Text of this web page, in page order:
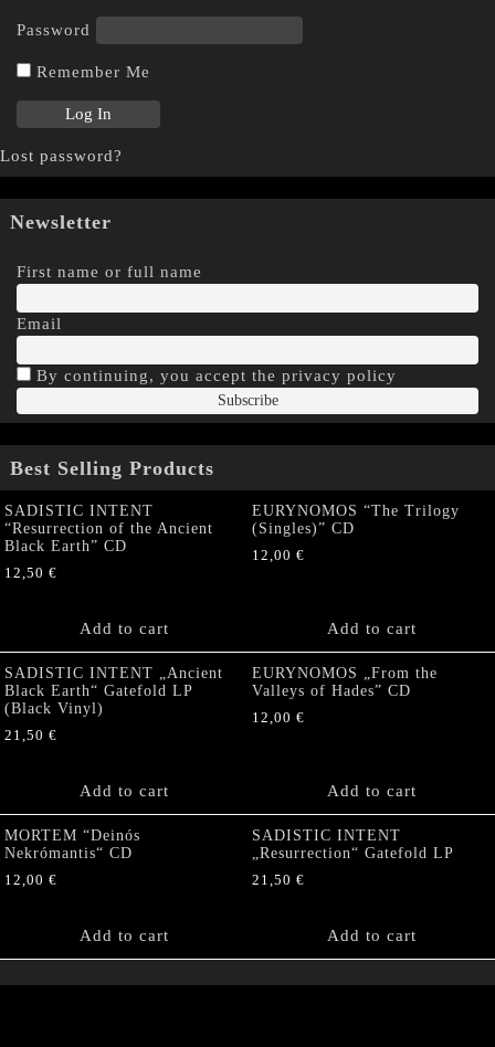
Password
Remember Me
Lost password?
Newsletter
First name or full name
Email
By continuing, you accept the privacy policy
Best Selling Products
SADISTIC INTENT
“Resurrection of the Ancient
Black Earth” CD
12,50 €
Add to cart
EURYNOMOS “The Trilogy
(Singles)” CD
12,00 €
Add to cart
SADISTIC INTENT „Ancient
Black Earth“ Gatefold LP
(Black Vinyl)
21,50 €
Add to cart
EURYNOMOS „From the
Valleys of Hades” CD
12,00 €
Add to cart
MORTEM “Deinós
Nekrómantis“ CD
12,00 €
Add to cart
SADISTIC INTENT
„Resurrection“ Gatefold LP
21,50 €
Add to cart